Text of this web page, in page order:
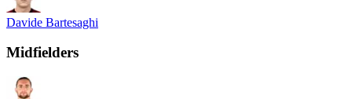
Davide Bartesaghi
Midfielders